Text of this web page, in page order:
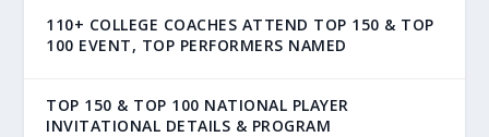
110+ COLLEGE COACHES ATTEND TOP 150 & TOP
100 EVENT, TOP PERFORMERS NAMED
TOP 150 & TOP 100 NATIONAL PLAYER
INVITATIONAL DETAILS & PROGRAM